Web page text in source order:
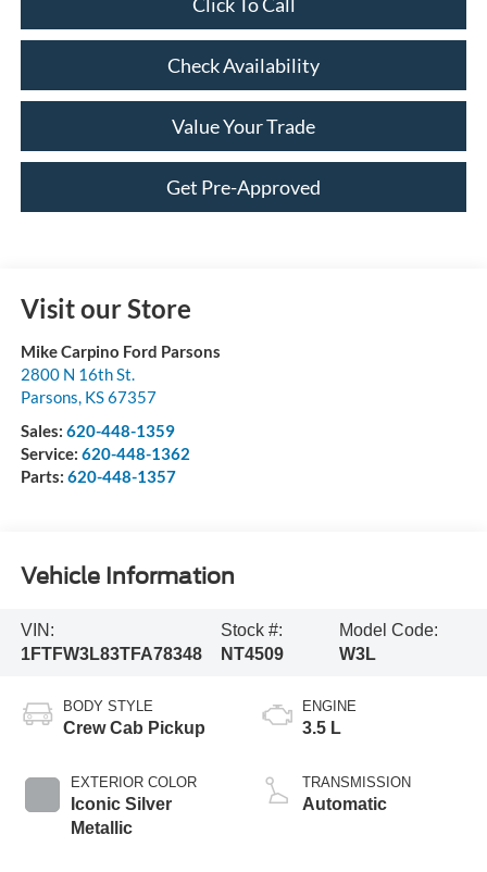
Check Availability
Value Your Trade
Get Pre-Approved
Visit our Store
Mike Carpino Ford Parsons
2800 N 16th St.
Parsons, KS67357
Sales: 620-448-1359
Service: 620-448-1362
Parts: 620-448-1357
Vehicle Information
VIN:
1FTFW3L83TFA78348
Stock #:
NT4509
Model Code:
W3L
BODY STYLE
Crew Cab Pickup
EXTERIOR COLOR
Iconic Silver
Metallic
ENGINE
3.5 L
TRANSMISSION
Automatic